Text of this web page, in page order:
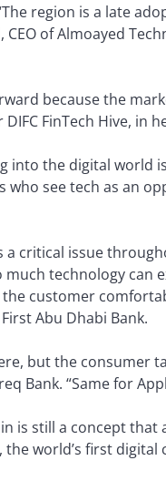
region is a late
of Almoayed
because the
FinTech Hive, in
into the digital world
see tech as an
critical issue
technology can
customer
Abu Dhabi Bank.
but the consumer
Bank. “Same for
is still a concept
the world’s first